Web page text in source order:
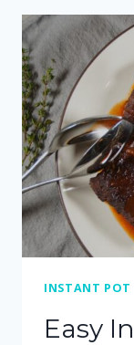
INSTANT POT
Easy